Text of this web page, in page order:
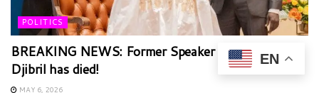
POLITICS
BREAKING NEWS: Former Speaker Cavaye Yeguie
Djibril has died!
MAY 6, 2026
EN